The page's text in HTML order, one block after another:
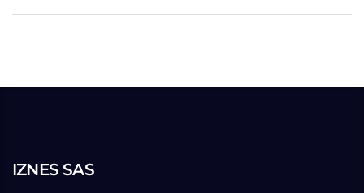
IZNES SAS